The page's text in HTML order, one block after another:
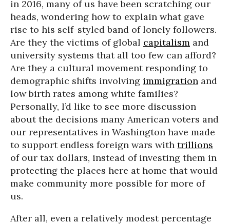
in 2016, many of us have been scratching our
heads, wondering how to explain what gave
rise to his self-styled band of lonely followers.
Are they the victims of global capitalism and
university systems that all too few can afford?
Are they a cultural movement responding to
demographic shifts involving immigration and
low birth rates among white families?
Personally, I’d like to see more discussion
about the decisions many American voters and
our representatives in Washington have made
to support endless foreign wars with trillions
of our tax dollars, instead of investing them in
protecting the places here at home that would
make community more possible for more of
us.
After all, even a relatively modest percentage